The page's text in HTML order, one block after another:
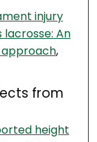
injury
lacrosse: An
,
from
height